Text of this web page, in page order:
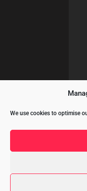
We use cookies to optimise
Copyright © 2020 All